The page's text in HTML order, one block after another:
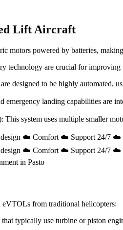
Lift Aircraft
motors powered by batteries,
technology are crucial for
designed to be highly automated,
emergency landing capabilities are
This system uses multiple smaller
☁️ Comfort ☁️ Support 24/7 ☁️
☁️ Comfort ☁️ Support 24/7 ☁️
eVTOLs from traditional helicopters:
typically use turbine or piston